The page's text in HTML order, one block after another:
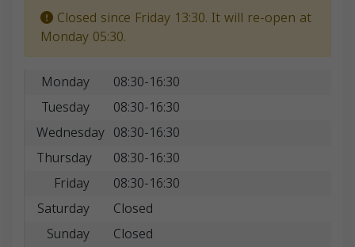
Closed since Friday 13:30. It will re-open at
Monday 05:30.
Monday
08:30-16:30
Tuesday
08:30-16:30
Wednesday 08:30-16:30
Thursday
08:30-16:30
Friday
08:30-16:30
Saturday
Closed
Sunday
Closed